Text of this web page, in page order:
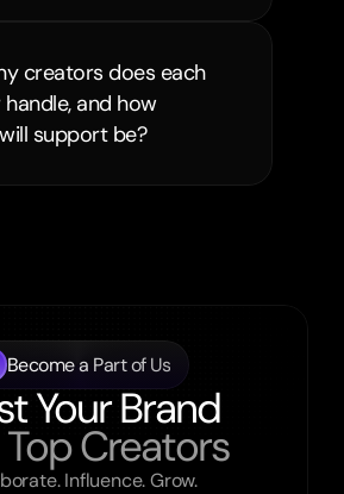
creators does each
and how
support be?
Become a Part of Us
Your Brand
Creators
Influence. Grow.